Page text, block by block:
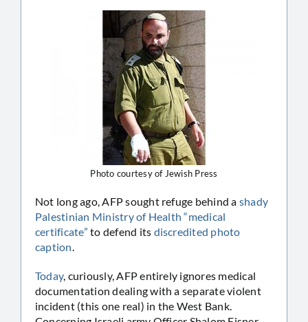
Photo courtesy of Jewish Press
Not long ago, AFP sought refuge behind a shady
Palestinian Ministry of Health “medical
certificate” to defend its discredited photo
caption.
Today, curiously, AFP entirely ignores medical
documentation dealing with a separate violent
incident (this one real) in the West Bank.